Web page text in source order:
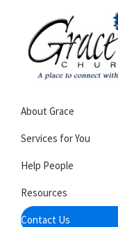
primary
navigation
content
Church
of
Burlington
WI
church
that's
about
community
About Grace
Services for You
Help People
Resources
Contact Us